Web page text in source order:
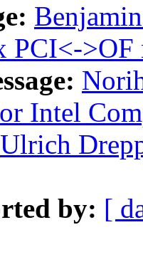
PCI<->OF
Intel
Ulrich
by: [